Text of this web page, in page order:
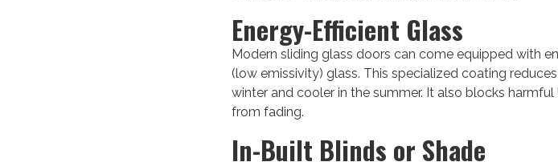
Energy-Efficient Glass
Modern sliding glass doors can come equipped with
(low emissivity) glass. This specialized coating
winter and cooler in the summer. It also blocks
from fading.
In-Built Blinds or Shade